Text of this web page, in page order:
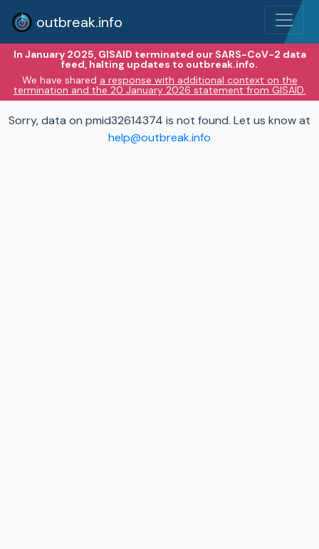
outbreak.info
In January 2025, GISAID terminated our SARS-CoV-2 data
feed, halting updates to outbreak.info.
We have shared a response with additional context on the
termination and the 20 January 2026 statement from GISAID.
Sorry, data on pmid32614374 is not found. Let us know at
help@outbreak.info